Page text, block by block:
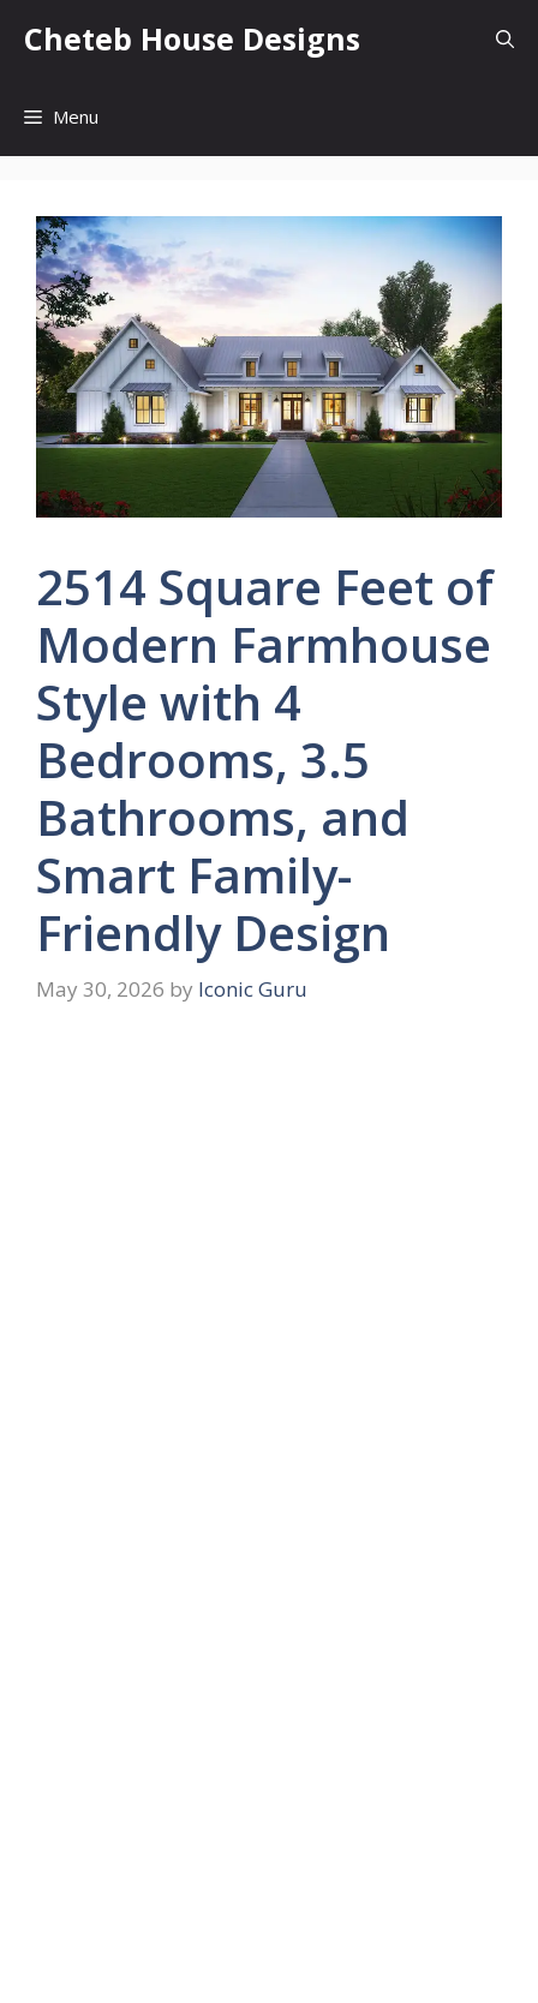
Cheteb House Designs
Menu
2514 Square Feet of
Modern Farmhouse
Style with 4
Bedrooms, 3.5
Bathrooms, and
Smart Family-
Friendly Design
May 30, 2026 by Iconic Guru